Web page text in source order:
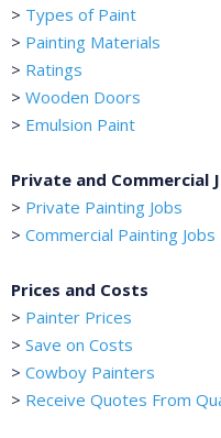
> Types of Paint
> Painting Materials
> Ratings
> Wooden Doors
> Emulsion Paint
Private and Commercial
> Private Painting Jobs
> Commercial Painting Jobs
Prices and Costs
> Painter Prices
> Save on Costs
> Cowboy Painters
> Receive Quotes From